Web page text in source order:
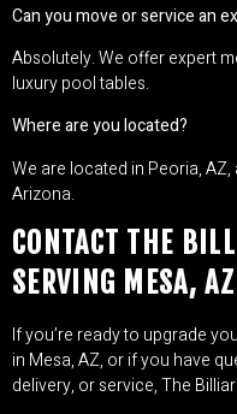
Can you move or service an
Absolutely. We offer expert
luxury pool tables.
Where are you located?
We are located in Peoria,
Arizona.
CONTACT THE
SERVING MESA, AZ
If you’re ready to upgrade
in Mesa, AZ, or if you have
delivery, or service, The